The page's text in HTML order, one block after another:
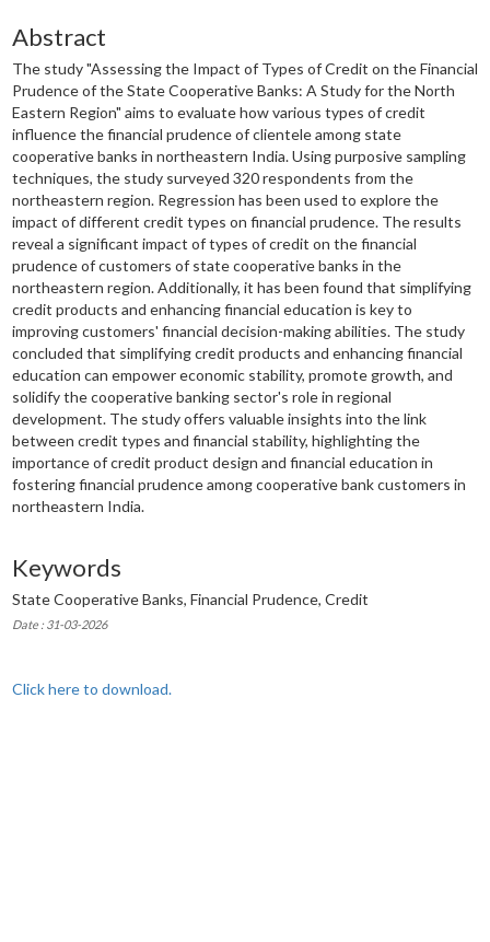
Abstract
The study "Assessing the Impact of Types of Credit on the Financial
Prudence of the State Cooperative Banks: A Study for the North
Eastern Region" aims to evaluate how various types of credit
influence the financial prudence of clientele among state
cooperative banks in northeastern India. Using purposive sampling
techniques, the study surveyed 320 respondents from the
northeastern region. Regression has been used to explore the
impact of different credit types on financial prudence. The results
reveal a significant impact of types of credit on the financial
prudence of customers of state cooperative banks in the
northeastern region. Additionally, it has been found that simplifying
credit products and enhancing financial education is key to
improving customers' financial decision-making abilities. The study
concluded that simplifying credit products and enhancing financial
education can empower economic stability, promote growth, and
solidify the cooperative banking sector's role in regional
development. The study offers valuable insights into the link
between credit types and financial stability, highlighting the
importance of credit product design and financial education in
fostering financial prudence among cooperative bank customers in
northeastern India.
Keywords
State Cooperative Banks, Financial Prudence, Credit
Date : 31-03-2026
Click here to download.